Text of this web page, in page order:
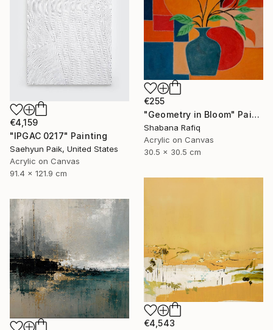
€4,159
"IPGAC 0217" Painting
Saehyun Paik, United States
Acrylic on Canvas
91.4 x 121.9 cm
€255
"Geometry in Bloom" Painting
Shabana Rafiq
Acrylic on Canvas
30.5 x 30.5 cm
€4,543